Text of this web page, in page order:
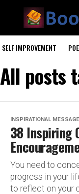
SELF IMPROVEMENT
All posts
INSPIRATIONAL
38 Inspiring
You need to
progress in your
to reflect on your